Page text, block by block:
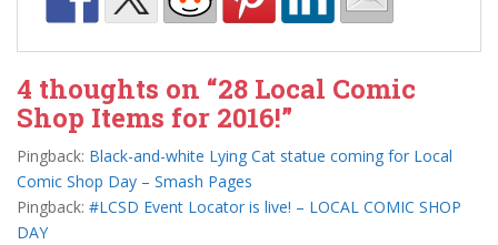
4 thoughts on “28 Local Comic
Shop Items for 2016!”
Pingback: Black-and-white Lying Cat statue coming for Local
Comic Shop Day – Smash Pages
Pingback: #LCSD Event Locator is live! – LOCAL COMIC SHOP
DAY